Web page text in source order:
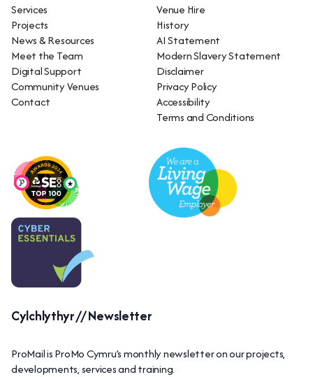
Services
Projects
News & Resources
Meet the Team
Digital Support
Community Venues
Contact
Venue Hire
History
AI Statement
Modern Slavery Statement
Disclaimer
Privacy Policy
Accessibility
Terms and Conditions
Cylchlythyr // Newsletter
ProMail is ProMo Cymru’s monthly newsletter on our projects,
developments, services and training.